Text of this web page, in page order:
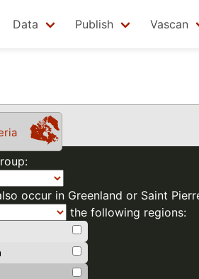
Data Publish Vascan
occur in Greenland or Saint
the following regions: